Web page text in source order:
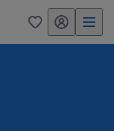
0 my randstad